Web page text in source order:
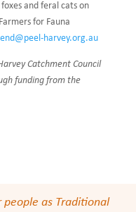
and feral cats on
for Fauna
harvey.org.au
Catchment Council
funding from the
as Traditional